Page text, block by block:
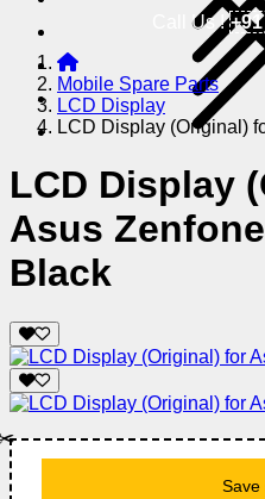
Call Us !+91
Mobile Spare Parts
LCD Display
LCD Display (Original)
LCD Display
Asus
Black
Save